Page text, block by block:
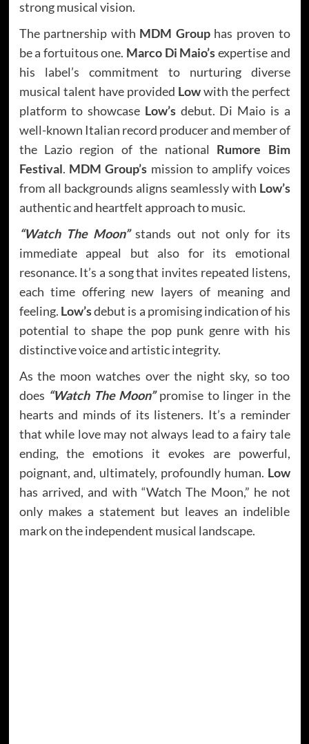
strong musical vision.
The partnership with MDM Grouphas proven to
be a fortuitous one. Marco Di Maio’sexpertise and
his label’s commitment to nurturing diverse
musical talent have provided Lowwith the perfect
platform to showcase Low’sdebut. Di Maio is a
well-known Italian record producer and member of
the Lazio region of the national Rumore Bim
Festival. MDM Group’s mission to amplify voices
from all backgrounds aligns seamlessly with Low’s
authentic and heartfelt approach to music.
“Watch The Moon”stands out not only for its
immediate appeal but also for its emotional
resonance. It’s a song that invites repeated listens,
each time offering new layers of meaning and
feeling. Low’sdebut is a promising indication of his
potential to shape the pop punk genre with his
distinctive voice and artistic integrity.
As the moon watches over the night sky, so too
does “Watch The Moon”promise to linger in the
hearts and minds of its listeners. It’s a reminder
that while love may not always lead to a fairy tale
ending, the emotions it evokes are powerful,
poignant, and, ultimately, profoundly human. Low
has arrived, and with “Watch The Moon,” he not
only makes a statement but leaves an indelible
mark on the independent musical landscape.